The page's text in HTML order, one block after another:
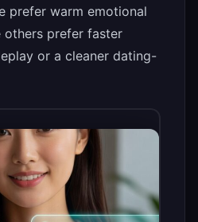
prefer warm emotional
others prefer faster
or a cleaner dating-